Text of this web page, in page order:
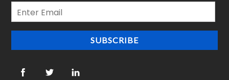
Email
SUBSCRIBE